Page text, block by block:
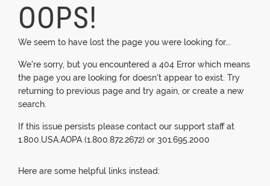
OOPS!
We seem to have lost the page you were looking for...
We're sorry, but you encountered a 404 Error which means
the page you are looking for doesn't appear to exist. Try
returning to previous page and try again, or create a new
search.
If this issue persists please contact our support staff at
1.800.USA.AOPA (1.800.872.2672) or 301.695.2000
Here are some helpful links instead: